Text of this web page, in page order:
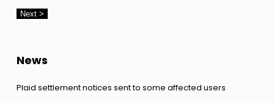
News
Plaid settlement notices sent to some affected users